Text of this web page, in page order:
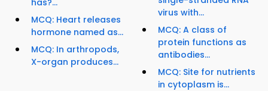
MCQ: Heart releases
hormone named as...
MCQ: In arthropods,
X-organ produces...
virus with...
MCQ: A class of
protein functions as
antibodies...
MCQ: Site for nutrients
in cytoplasm is...